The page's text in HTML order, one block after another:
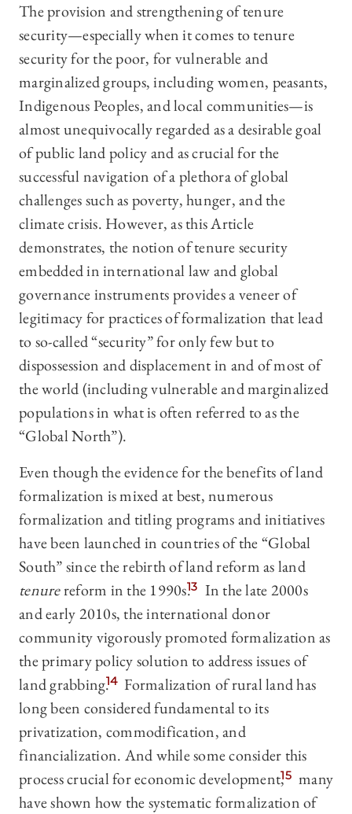
The provision and strengthening of tenure
security—especially when it comes to tenure
security for the poor, for vulnerable and
marginalized groups, including women, peasants,
Indigenous Peoples, and local communities—is
almost unequivocally regarded as a desirable goal
of public land policy and as crucial for the
successful navigation of a plethora of global
challenges such as poverty, hunger, and the
climate crisis. However, as this Article
demonstrates, the notion of tenure security
embedded in international law and global
governance instruments provides a veneer of
legitimacy for practices of formalization that lead
to so-called “security” for only few but to
dispossession and displacement in and of most of
the world (including vulnerable and marginalized
populations in what is often referred to as the
“Global North”).
Even though the evidence for the benefits of land
formalization is mixed at best, numerous
formalization and titling programs and initiatives
have been launched in countries of the “Global
South” since the rebirth of land reform as land
tenurereform in the 1990s.13 In the late 2000s
and early 2010s, the international donor
community vigorously promoted formalization as
the primary policy solution to address issues of
land grabbing.14 Formalization of rural land has
long been considered fundamental to its
privatization, commodification, and
financialization. And while some consider this
process crucial for economic development,15 many
have shown how the systematic formalization of